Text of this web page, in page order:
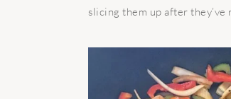
slicing them up after they’ve